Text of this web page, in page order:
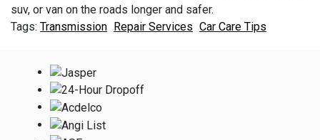
suv, or van on the roads longer and safer.
Transmission Repair Services Car Care Tips